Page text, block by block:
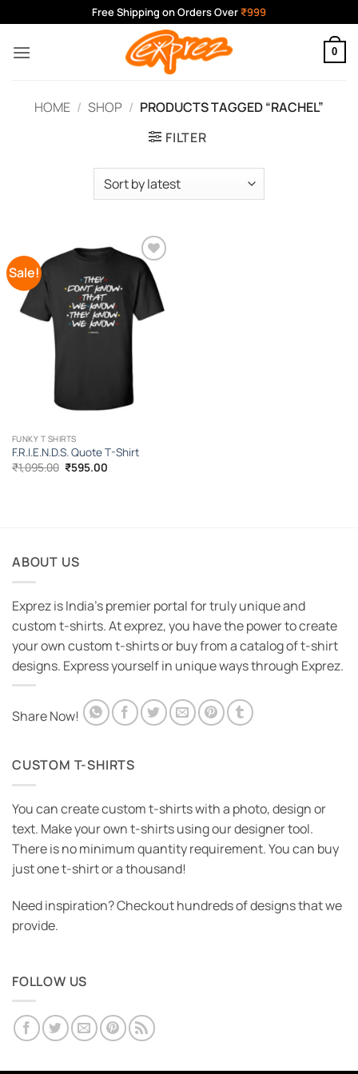
to
content
Free Shipping on Orders Over ₹999
0
HOME / SHOP / PRODUCTS TAGGED “RACHEL”
FILTER
Sale!
Add to
Wishlist
FUNKY T SHIRTS
F.R.I.E.N.D.S. Quote T-Shirt
₹1,095.00 Original
price
₹595.00Current
ABOUT US
Exprez is India's premier portal for truly unique and
custom t-shirts. At exprez, you have the power to create
your own custom t-shirts or buy from a catalog of t-shirt
designs. Express yourself in unique ways through Exprez.
Share Now!
CUSTOM T-SHIRTS
You can create custom t-shirts with a photo, design or
text. Make your own t-shirts using our designer tool.
There is no minimum quantity requirement. You can buy
just one t-shirt or a thousand!
Need inspiration? Checkout hundreds of designs that we
provide.
FOLLOW US